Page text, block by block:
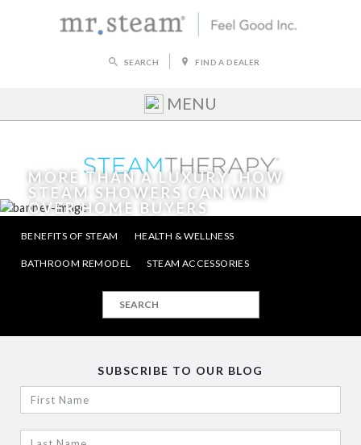
SEARCH FIND A DEALER
MENU
MORE THAN A LUXURY: HOW
STEAM SHOWERS CAN WIN
OVER HOME BUYERS
BENEFITS OF STEAM HEALTH & WELLNESS
BATHROOM REMODEL STEAM ACCESSORIES
SUBSCRIBE TO OUR BLOG